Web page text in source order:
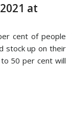
at
cent of people
stock up on their
50 per cent will